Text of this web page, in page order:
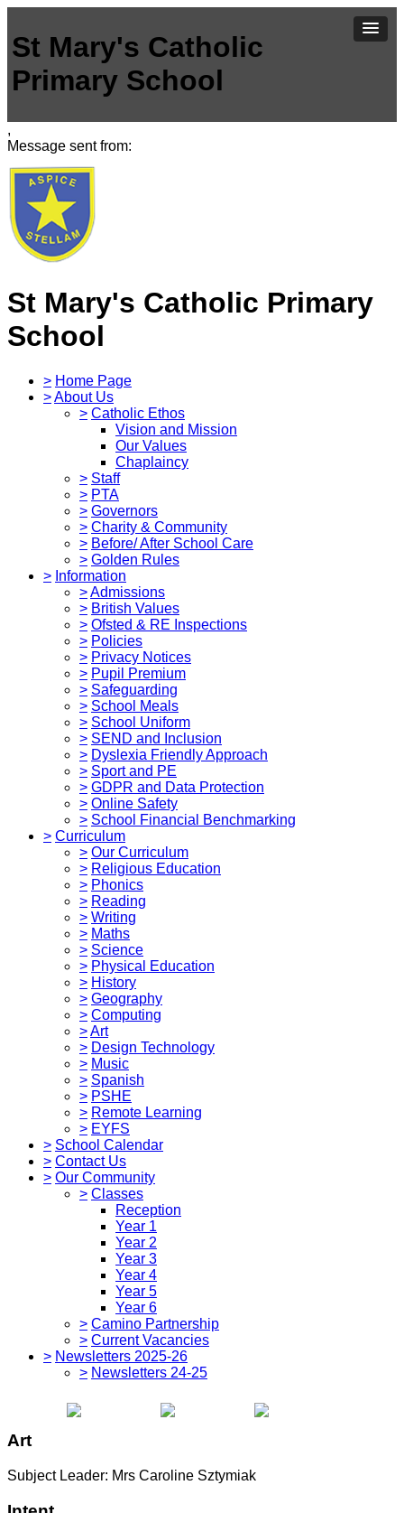
St Mary's Catholic
Primary School
,
Message sent from:
St Mary's Catholic Primary
School
> Home Page
>About Us
> Catholic Ethos
Vision and Mission
Our Values
Chaplaincy
> Staff
> PTA
> Governors
> Charity & Community
> Before/ After School Care
> Golden Rules
> Information
>Admissions
> British Values
> Ofsted & RE Inspections
> Policies
> Privacy Notices
> Pupil Premium
> Safeguarding
> School Meals
> School Uniform
> SEND and Inclusion
> Dyslexia Friendly Approach
> Sport and PE
> GDPR and Data Protection
> Online Safety
> School Financial Benchmarking
> Curriculum
> Our Curriculum
> Religious Education
> Phonics
> Reading
> Writing
> Maths
> Science
> Physical Education
> History
> Geography
> Computing
>Art
> Design Technology
> Music
> Spanish
> PSHE
> Remote Learning
> EYFS
> School Calendar
> Contact Us
> Our Community
> Classes
Reception
Year 1
Year 2
Year 3
Year 4
Year 5
Year 6
> Camino Partnership
> Current Vacancies
> Newsletters 2025-26
> Newsletters 24-25
Art
Subject Leader: Mrs Caroline Sztymiak